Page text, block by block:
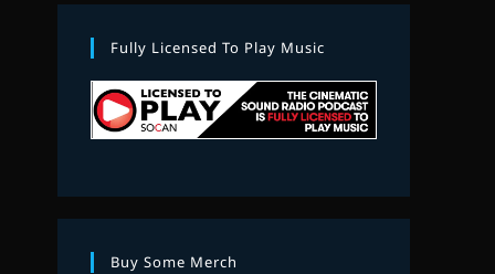
Fully Licensed To Play Music
Buy Some Merch